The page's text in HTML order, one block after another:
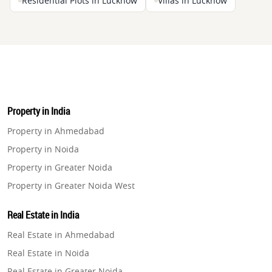
Property in India
Property in Ahmedabad
Property in Noida
Property in Greater Noida
Property in Greater Noida West
Property in Gurugram
Property in Ghaziabad
Property in Pune
Real Estate in India
Real Estate in Ahmedabad
Real Estate in Noida